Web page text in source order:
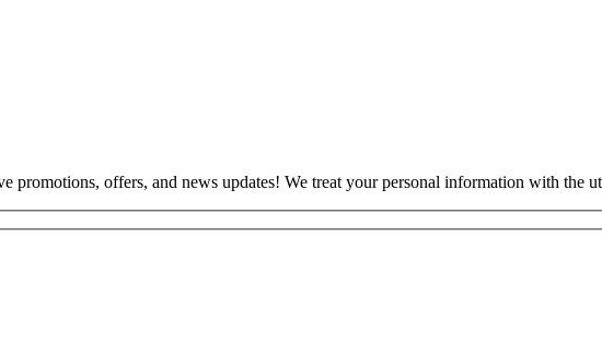
promotions, offers, and news updates! We treat your personal information with the